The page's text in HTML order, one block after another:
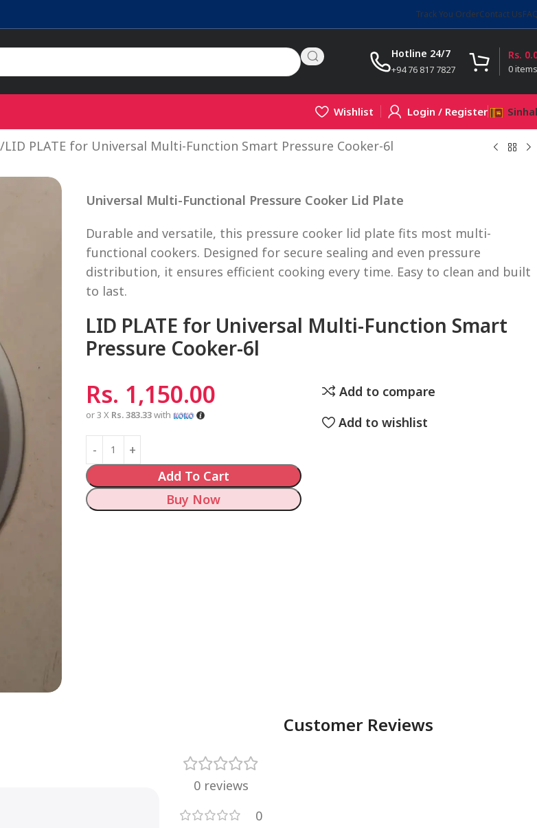
Track You OrderContact Us
Hotline 24/7
+94 76 817 7827 0items
Rs.
Wishlist Login / Register
LID PLATE for Universal Multi-Function Smart Pressure Cooker-6l
Universal Multi-Functional Pressure Cooker Lid Plate
Durable and versatile, this pressure cooker lid plate fits most multi-
functional cookers. Designed for secure sealing and even pressure
distribution, it ensures efficient cooking every time. Easy to clean and built
to last.
LID PLATE for Universal Multi-Function Smart
Pressure Cooker-6l
Rs. 1,150.00
or 3 X Rs. 383.33with
Add To Cart
Buy Now
Add to compare
Add to wishlist
Customer Reviews
0 reviews
0